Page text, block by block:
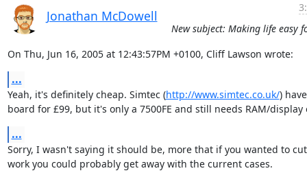
Jonathan McDowell
New subject: Making life easy
On Thu, Jun 16, 2005 at 12:43:57PM +0100, Cliff Lawson wrote:
...
Yeah, it's definitely cheap. Simtec (http://www.simtec.co.uk/)
board for £99, but it's only a 7500FE and still needs RAM/display
...
Sorry, I wasn't saying it should be, more that if you wanted to
work you could probably get away with the current cases.